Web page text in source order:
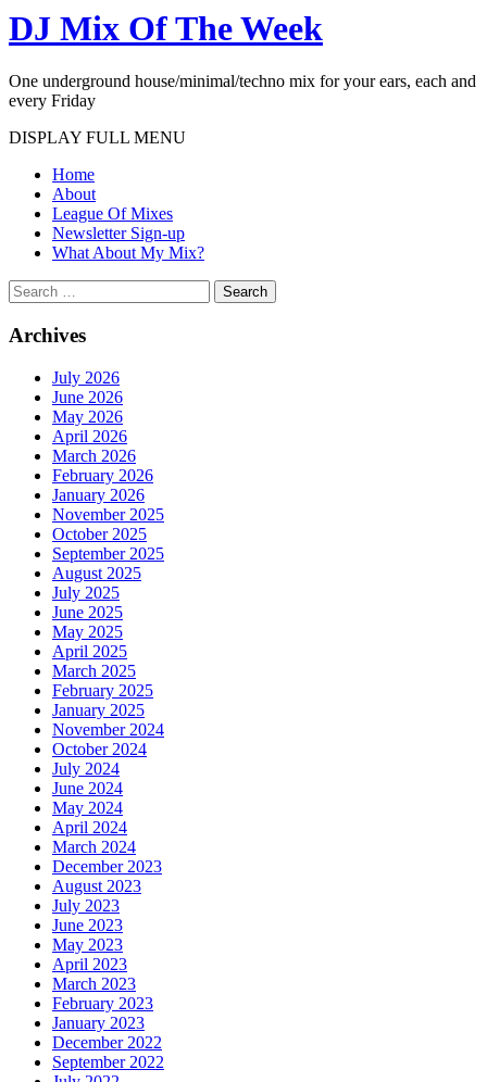
DJ Mix Of The Week
One underground house/minimal/techno mix for your ears, each and
every Friday
DISPLAY FULL MENU
Home
About
League Of Mixes
Newsletter Sign-up
What About My Mix?
Search
Archives
July 2026
June 2026
May 2026
April 2026
March 2026
February 2026
January 2026
November 2025
October 2025
September 2025
August 2025
July 2025
June 2025
May 2025
April 2025
March 2025
February 2025
January 2025
November 2024
October 2024
July 2024
June 2024
May 2024
April 2024
March 2024
December 2023
August 2023
July 2023
June 2023
May 2023
April 2023
March 2023
February 2023
January 2023
December 2022
September 2022